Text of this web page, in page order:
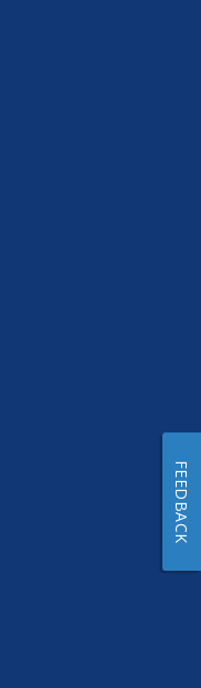
FEEDBACK